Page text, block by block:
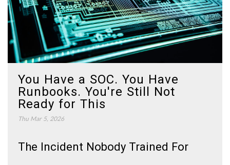
You Have a SOC. You Have
Runbooks. You're Still Not
Ready for This
Thu Mar 5, 2026
The Incident Nobody Trained For